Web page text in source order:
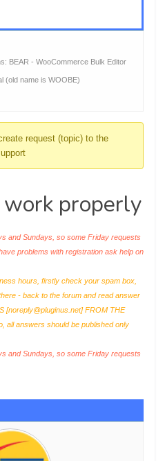
BEAR - WooCommerce Bulk Editor
(old name is WOOBE)
request (topic) to the
properly
and Sundays, so some Friday requests
problems with registration ask help on
hours, firstly check your spam box,
- back to the forum and read answer
[noreply@pluginus.net] FROM THE
all answers should be published only
and Sundays, so some Friday requests